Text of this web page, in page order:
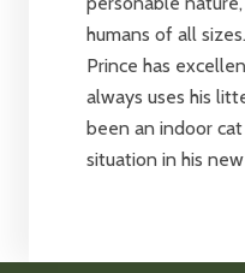
humans of all
Prince has
always uses his
been an indoor
situation in his